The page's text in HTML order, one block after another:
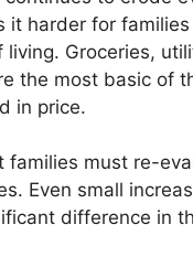
it harder for
Groceries,
the most basic of
in price.
families must re-
Even small
difference in